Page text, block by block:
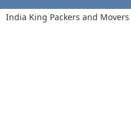
India King Packers and Movers